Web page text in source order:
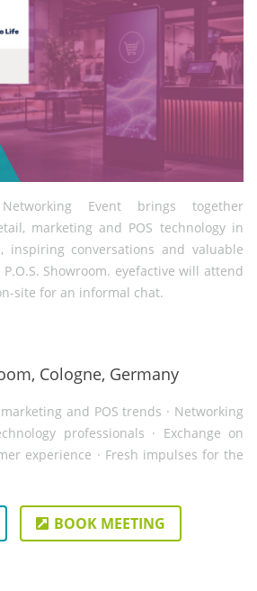
Event brings together
marketing and POS technology in
inspiring conversations and valuable
Showroom. eyefactive will attend
site for an informal chat.
Cologne, Germany
and POS trends · Networking
professionals · Exchange on
experience · Fresh impulses for the
BOOK MEETING